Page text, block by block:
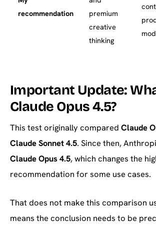
recommendation
premium
creative
thinking
Important Update:
Claude Opus 4.5?
This test originally compared Claude
Claude Sonnet 4.5. Since then,
Claude Opus 4.5, which changes the
recommendation for some use cases.
That does not make this comparison
means the conclusion needs to be